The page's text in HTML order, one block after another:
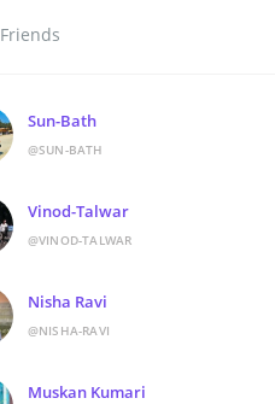
Friends
Sun-Bath
@SUN-BATH
Vinod-Talwar
@VINOD-TALWAR
Nisha Ravi
@NISHA-RAVI
Muskan Kumari